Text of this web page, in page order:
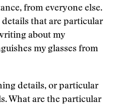
from everyone else.
that are particular
about my
my glasses from
details, or particular
What are the particular